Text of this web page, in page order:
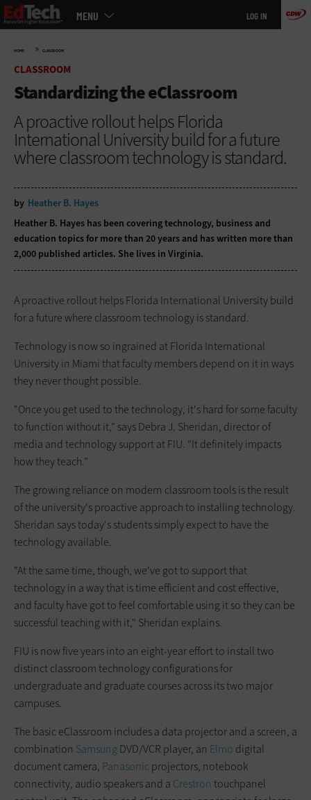
Skip
to
MENU LOG IN
HOME » CLASSROOM
CLASSROOM
Standardizing the eClassroom
A proactive rollout helps Florida
International University build for a future
where classroom technology is standard.
by Heather B. Hayes
Heather B. Hayes has been covering technology, business and
education topics for more than 20 years and has written more than
2,000 published articles. She lives in Virginia.
A proactive rollout helps Florida International University build
for a future where classroom technology is standard.
Technology is now so ingrained at Florida International
University in Miami that faculty members depend on it in ways
they never thought possible.
"Once you get used to the technology, it's hard for some faculty
to function without it," says Debra J. Sheridan, director of
media and technology support at FIU. "It definitely impacts
how they teach."
The growing reliance on modern classroom tools is the result
of the university's proactive approach to installing technology.
Sheridan says today's students simply expect to have the
technology available.
"At the same time, though, we've got to support that
technology in a way that is time efficient and cost effective,
and faculty have got to feel comfortable using it so they can be
successful teaching with it," Sheridan explains.
FIU is now five years into an eight-year effort to install two
distinct classroom technology configurations for
undergraduate and graduate courses across its two major
campuses.
The basic eClassroom includes a data projector and a screen, a
combination Samsung DVD/VCR player, an Elmo digital
document camera, Panasonic projectors, notebook
connectivity, audio speakers and a Crestron touchpanel